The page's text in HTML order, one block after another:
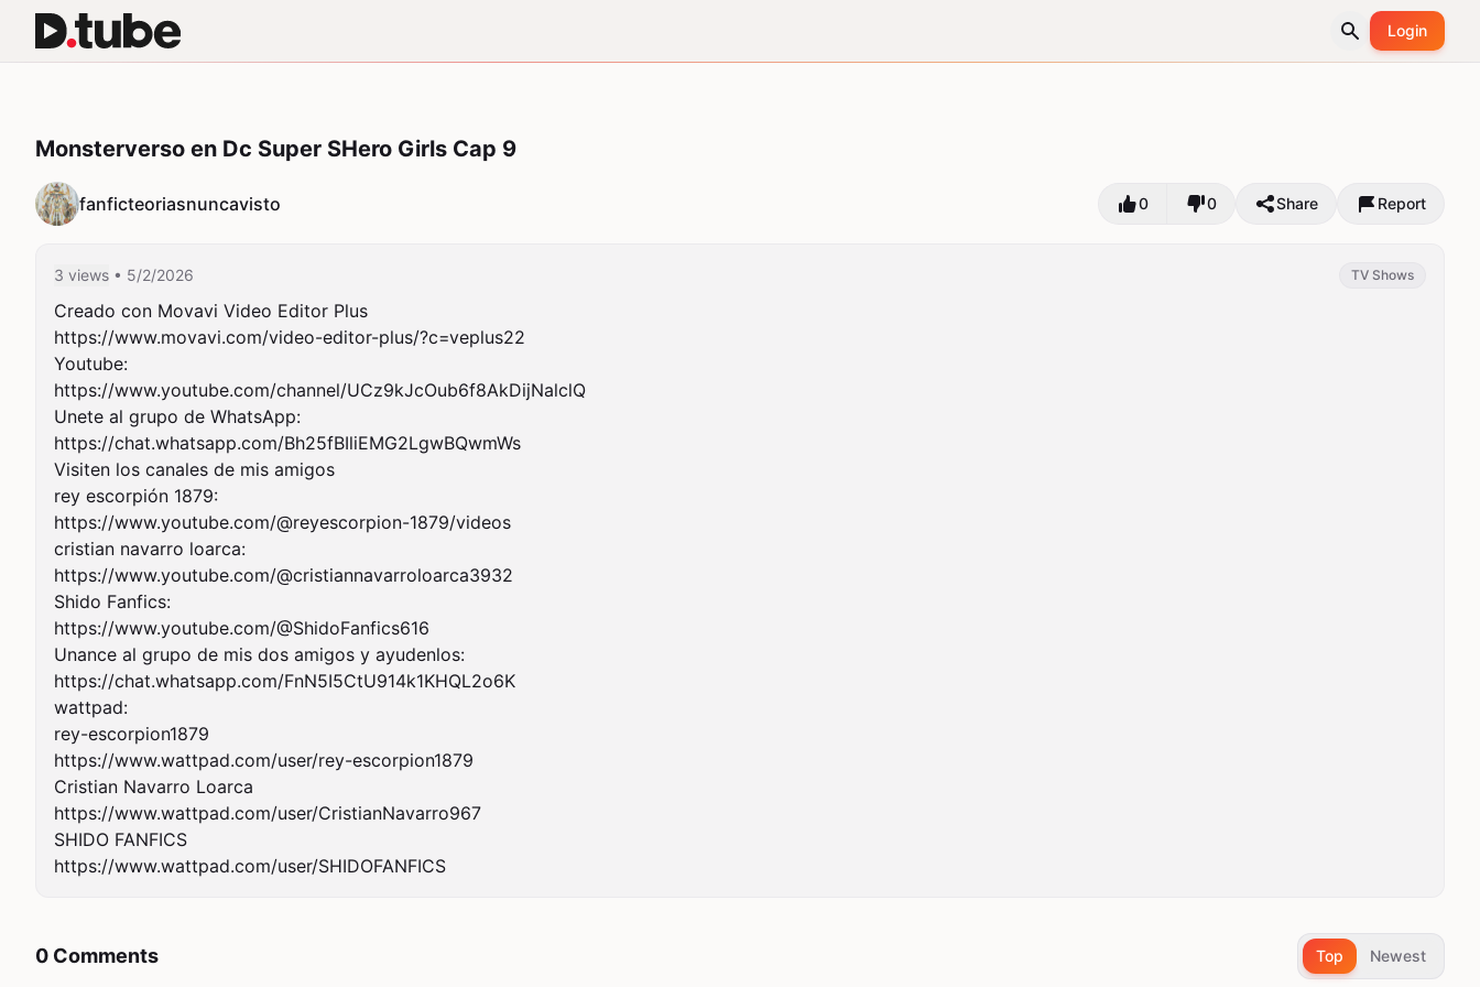
Login
Monsterverso en Dc Super SHero Girls Cap 9
fanficteoriasnuncavisto 0 0 Share Report
3 views • 5/2/2026 TV Shows
Creado con Movavi Video Editor Plus
https://www.movavi.com/video-editor-plus/?c=veplus22
Youtube:
https://www.youtube.com/channel/UCz9kJcOub6f8AkDijNalclQ
Unete al grupo de WhatsApp:
https://chat.whatsapp.com/Bh25fBIliEMG2LgwBQwmWs
Visiten los canales de mis amigos
rey escorpión 1879:
https://www.youtube.com/@reyescorpion-1879/videos
cristian navarro loarca:
https://www.youtube.com/@cristiannavarroloarca3932
Shido Fanfics:
https://www.youtube.com/@ShidoFanfics616
Unance al grupo de mis dos amigos y ayudenlos:
https://chat.whatsapp.com/FnN5I5CtU914k1KHQL2o6K
wattpad:
rey-escorpion1879
https://www.wattpad.com/user/rey-escorpion1879
Cristian Navarro Loarca
https://www.wattpad.com/user/CristianNavarro967
SHIDO FANFICS
https://www.wattpad.com/user/SHIDOFANFICS
0 Comments Top Newest